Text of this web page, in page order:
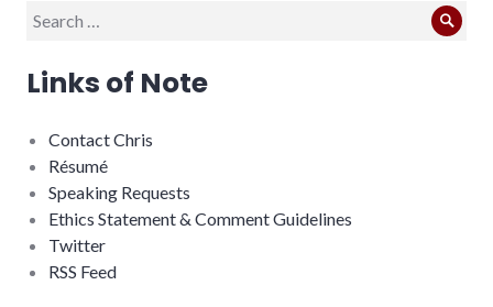
Search
Links of Note
Contact Chris
Résumé
Speaking Requests
Ethics Statement & Comment Guidelines
Twitter
RSS Feed